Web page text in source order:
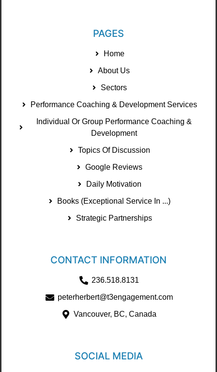
PAGES
Home
About Us
Sectors
Performance Coaching & Development Services
Individual Or Group Performance Coaching &
Development
Topics Of Discussion
Google Reviews
Daily Motivation
Books (Exceptional Service In ...)
Strategic Partnerships
CONTACT INFORMATION
236.518.8131
peterherbert@t3engagement.com
Vancouver, BC, Canada
SOCIAL MEDIA